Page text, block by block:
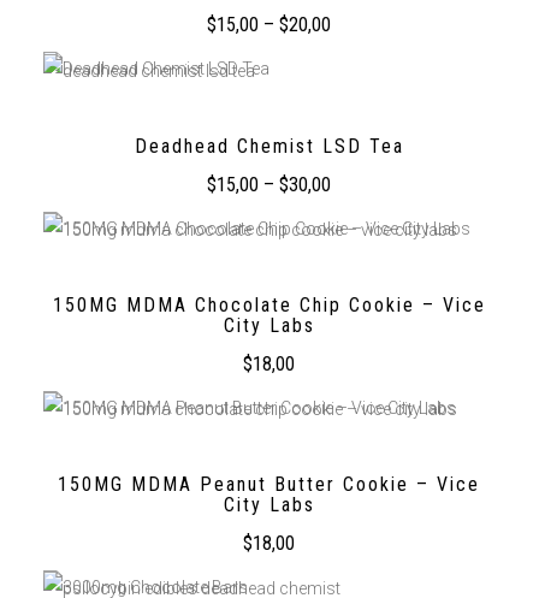
$15,00 –$20,00
Deadhead Chemist LSD Tea
$15,00 –$30,00
150MG MDMA Chocolate Chip Cookie – Vice
City Labs
$18,00
150MG MDMA Peanut Butter Cookie – Vice
City Labs
$18,00